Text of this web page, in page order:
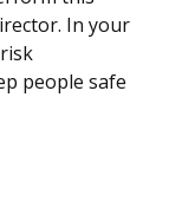
In your
people safe